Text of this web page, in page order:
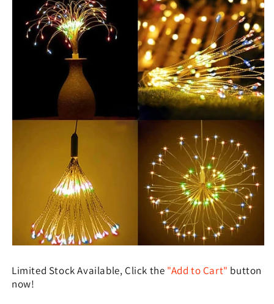
Limited Stock Available, Click the "Add to Cart" button
now!